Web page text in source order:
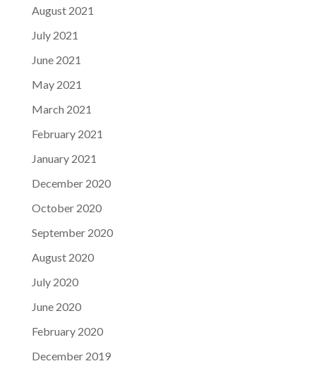
August 2021
July 2021
June 2021
May 2021
March 2021
February 2021
January 2021
December 2020
October 2020
September 2020
August 2020
July 2020
June 2020
February 2020
December 2019